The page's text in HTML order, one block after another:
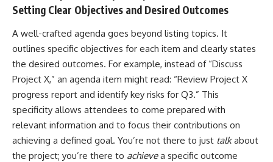
Setting Clear Objectives and Desired Outcomes
A well-crafted agenda goes beyond listing topics. It
outlines specific objectives for each item and clearly states
the desired outcomes. For example, instead of “Discuss
Project X,” an agenda item might read: “Review Project X
progress report and identify key risks for Q3.” This
specificity allows attendees to come prepared with
relevant information and to focus their contributions on
achieving a defined goal. You’re not there to just talkabout
the project; you’re there to achievea specific outcome